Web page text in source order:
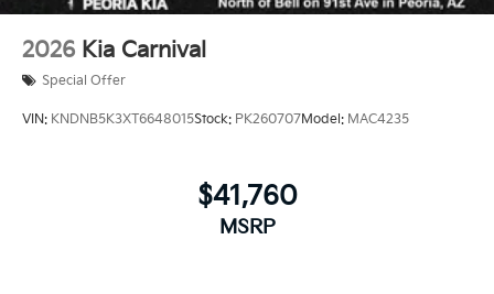
2026 Kia Carnival
Special Offer
VIN: KNDNB5K3XT6648015Stock: PK260707Model: MAC4235
$41,760
MSRP